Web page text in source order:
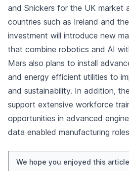
and Snickers for the UK market
countries such as Ireland and
investment will introduce new
that combine robotics and AI
Mars also plans to install
and energy efficient utilities to
and sustainability. In addition,
support extensive workforce
opportunities in advanced
data enabled manufacturing
We hope you enjoyed this